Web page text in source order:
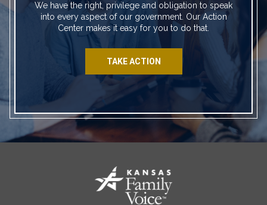
We have the right, privilege and obligation to speak
into every aspect of our government. Our Action
Center makes it easy for you to do that.
TAKE ACTION